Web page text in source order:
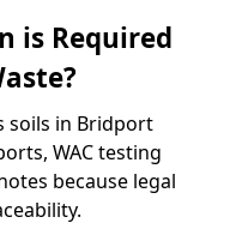
is Required
soils in Bridport
WAC testing
because legal